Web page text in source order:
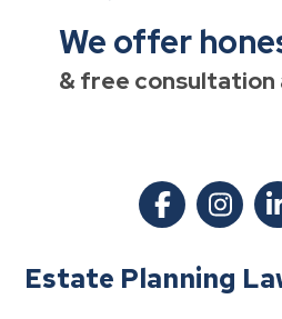
We offer
& free
Estate Planning